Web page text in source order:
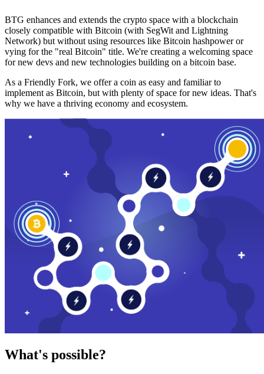
BTG enhances and extends the crypto space with a blockchain
closely compatible with Bitcoin (with SegWit and Lightning
Network) but without using resources like Bitcoin hashpower or
vying for the "real Bitcoin" title. We're creating a welcoming space
for new devs and new technologies building on a bitcoin base.
As a Friendly Fork, we offer a coin as easy and familiar to
implement as Bitcoin, but with plenty of space for new ideas. That's
why we have a thriving economy and ecosystem.
What's possible?